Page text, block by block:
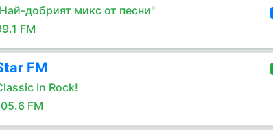
добрият микс от песни"
FM
FM
In Rock!
FM